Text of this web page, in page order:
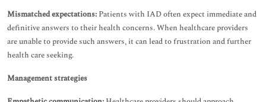
Mismatched expectations: Patients with IAD often expect immediate and
definitive answers to their health concerns. When healthcare providers
are unable to provide such answers, it can lead to frustration and further
health care seeking.
Management strategies